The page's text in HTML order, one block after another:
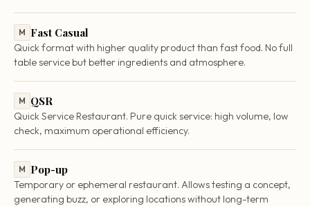
M Fast Casual
Quick format with higher quality product than fast food. No full
table service but better ingredients and atmosphere.
M QSR
Quick Service Restaurant. Pure quick service: high volume, low
check, maximum operational efficiency.
M Pop-up
Temporary or ephemeral restaurant. Allows testing a concept,
generating buzz, or exploring locations without long-term